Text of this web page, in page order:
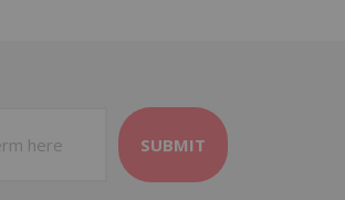
SUBMIT